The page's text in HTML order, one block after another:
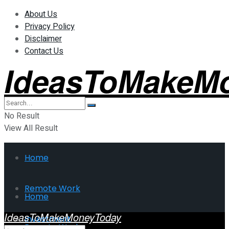
About Us
Privacy Policy
Disclaimer
Contact Us
No Result
View All Result
Home
Remote Work
Investment
Home
IdeasToMakeMoneyToday